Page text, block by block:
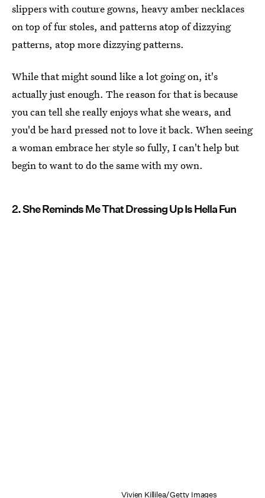
slippers with couture gowns, heavy amber necklaces
on top of fur stoles, and patterns atop of dizzying
patterns, atop more dizzying patterns.
While that might sound like a lot going on, it's
actually just enough. The reason for that is because
you can tell she really enjoys what she wears, and
you'd be hard pressed not to love it back. When seeing
a woman embrace her style so fully, I can't help but
begin to want to do the same with my own.
2. She Reminds Me That Dressing Up Is Hella Fun
Vivien Killilea/Getty Images